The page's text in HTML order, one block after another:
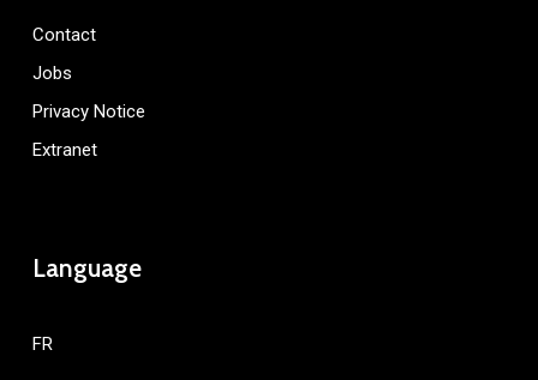
Contact
Jobs
Privacy Notice
Extranet
Language
FR